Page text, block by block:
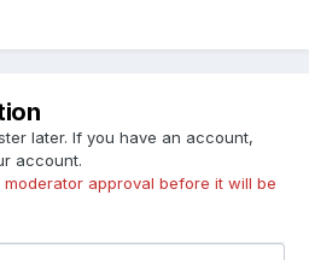
later. If you have an account,
account.
approval before it will be